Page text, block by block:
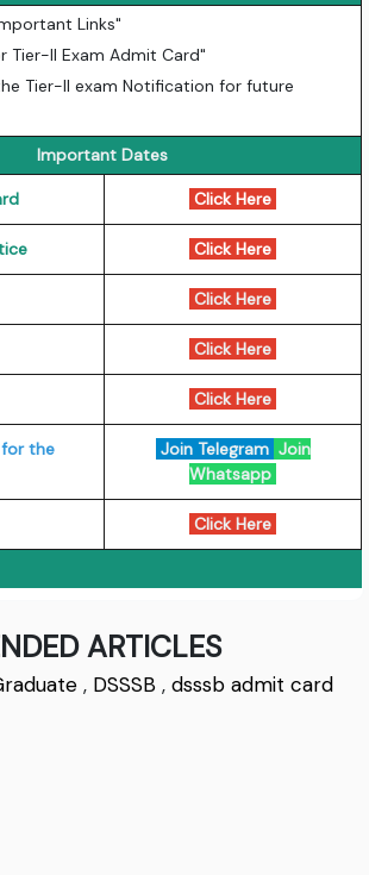
Links"
Tier-II Exam Admit Card"
Tier-II exam Notification for future
Important Dates
Click Here
Click Here
Click Here
Click Here
Click Here
for the
Join Telegram Join
Whatsapp
Click Here
ARTICLES
, DSSSB ,dsssb admit card